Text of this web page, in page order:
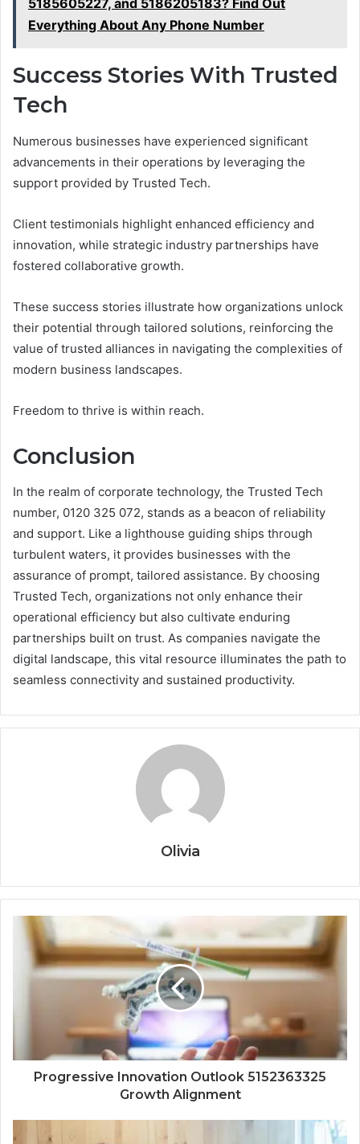
5185605227, and 5186205183? Find Out
Everything About Any Phone Number
Success Stories With Trusted
Tech
Numerous businesses have experienced significant
advancements in their operations by leveraging the
support provided by Trusted Tech.
Client testimonials highlight enhanced efficiency and
innovation, while strategic industry partnerships have
fostered collaborative growth.
These success stories illustrate how organizations unlock
their potential through tailored solutions, reinforcing the
value of trusted alliances in navigating the complexities of
modern business landscapes.
Freedom to thrive is within reach.
Conclusion
In the realm of corporate technology, the Trusted Tech
number, 0120 325 072, stands as a beacon of reliability
and support. Like a lighthouse guiding ships through
turbulent waters, it provides businesses with the
assurance of prompt, tailored assistance. By choosing
Trusted Tech, organizations not only enhance their
operational efficiency but also cultivate enduring
partnerships built on trust. As companies navigate the
digital landscape, this vital resource illuminates the path to
seamless connectivity and sustained productivity.
Olivia
Progressive Innovation Outlook 5152363325
Growth Alignment